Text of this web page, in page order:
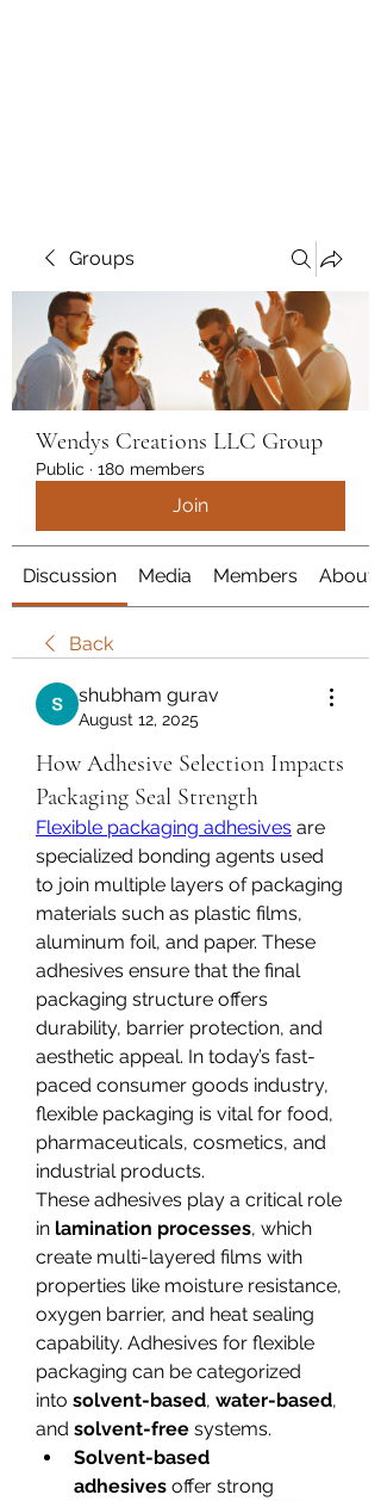
Groups
Wendys Creations LLC Group
Public · 180 members
Join
Discussion Media Members About
Back
shubham gurav
August 12, 2025
How Adhesive Selection Impacts
Packaging Seal Strength
Flexible packaging adhesives are
specialized bonding agents used
to join multiple layers of packaging
materials such as plastic films,
aluminum foil, and paper. These
adhesives ensure that the final
packaging structure offers
durability, barrier protection, and
aesthetic appeal. In today’s fast-
paced consumer goods industry,
flexible packaging is vital for food,
pharmaceuticals, cosmetics, and
industrial products.
These adhesives play a critical role
in lamination processes, which
create multi-layered films with
properties like moisture resistance,
oxygen barrier, and heat sealing
capability. Adhesives for flexible
packaging can be categorized
into solvent-based, water-based,
and solvent-free systems.
Solvent-based
adhesives offer strong